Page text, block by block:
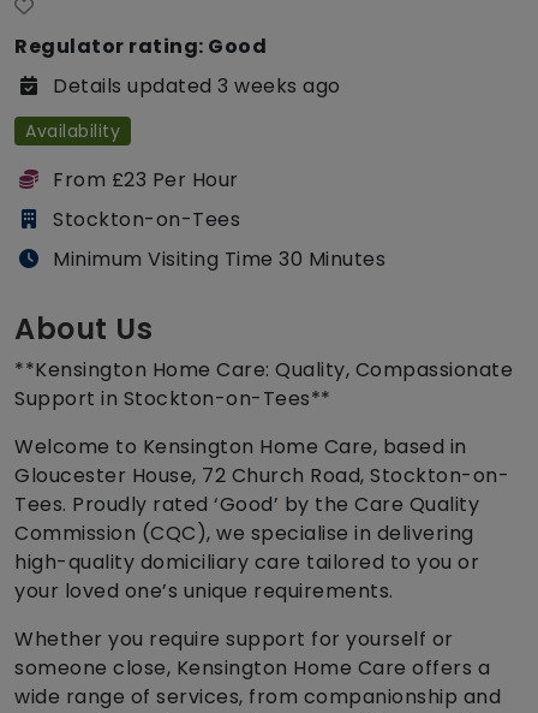
Regulator rating: Good
Details updated 3 weeks ago
Availability
From £23 Per Hour
Stockton-on-Tees
Minimum Visiting Time 30 Minutes
About Us
**Kensington Home Care: Quality, Compassionate
Support in Stockton-on-Tees**
Welcome to Kensington Home Care, based in
Gloucester House, 72 Church Road, Stockton-on-
Tees. Proudly rated ‘Good’ by the Care Quality
Commission (CQC), we specialise in delivering
high-quality domiciliary care tailored to you or
your loved one’s unique requirements.
Whether you require support for yourself or
someone close, Kensington Home Care offers a
wide range of services, from companionship and